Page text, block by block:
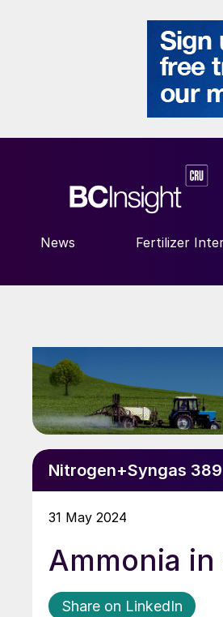
News Fertilizer
SHOW
Nitrogen+Syngas
31 May 2024
Ammonia
Share on LinkedIn